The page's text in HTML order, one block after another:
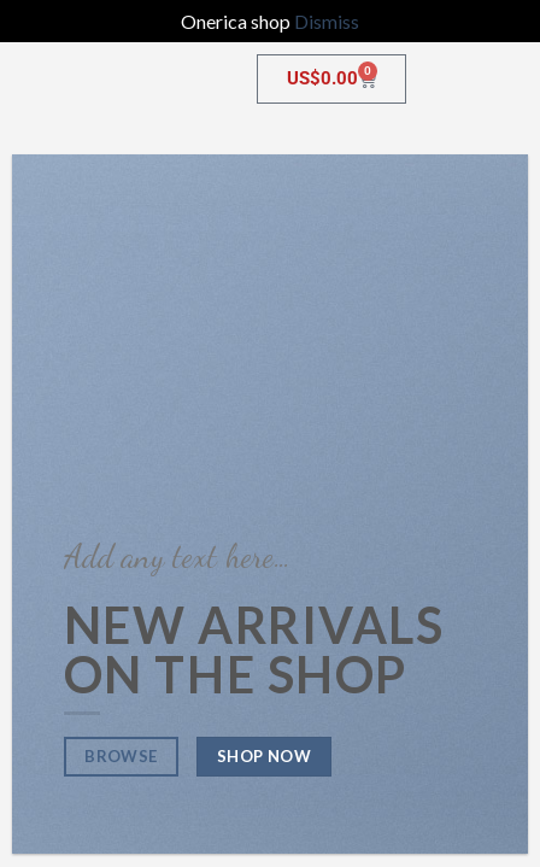
Onerica shop Dismiss
US$0.00 0
Add any text here…
NEW ARRIVALS
ON THE SHOP
BROWSE SHOP NOW